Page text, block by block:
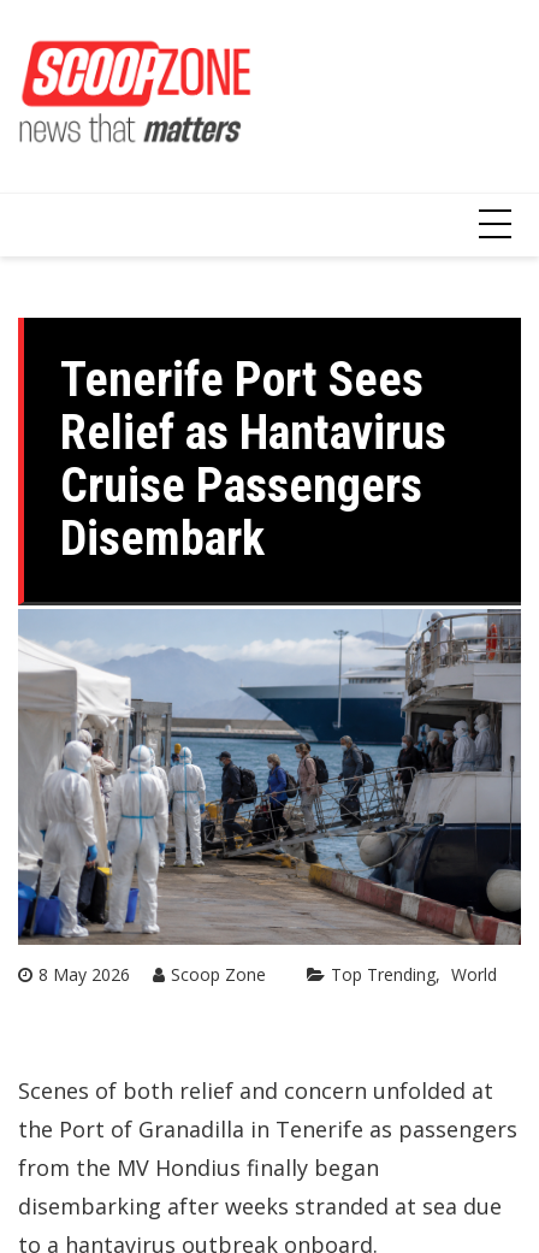
content
Tenerife Port Sees
Relief as Hantavirus
Cruise Passengers
Disembark
8 May 2026 Scoop Zone Top Trending World
Scenes of both relief and concern unfolded at
the Port of Granadilla in Tenerife as passengers
from the MV Hondius finally began
disembarking after weeks stranded at sea due
to a hantavirus outbreak onboard.